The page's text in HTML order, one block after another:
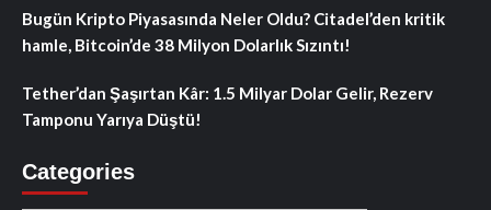
Bugün Kripto Piyasasında Neler Oldu? Citadel’den kritik
hamle, Bitcoin’de 38 Milyon Dolarlık Sızıntı!
Tether’dan Şaşırtan Kâr: 1.5 Milyar Dolar Gelir, Rezerv
Tamponu Yarıya Düştü!
Categories